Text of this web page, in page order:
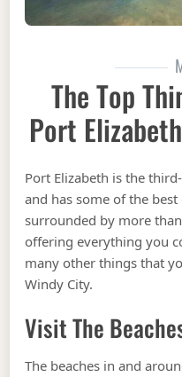
The Top
Port
Port Elizabeth is the
and has some of the
surrounded by more
offering everything you
many other things that
Windy City.
Visit The
The beaches in and